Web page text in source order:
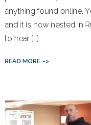
anything found online.
and it is now nested in
to hear […]
READ MORE